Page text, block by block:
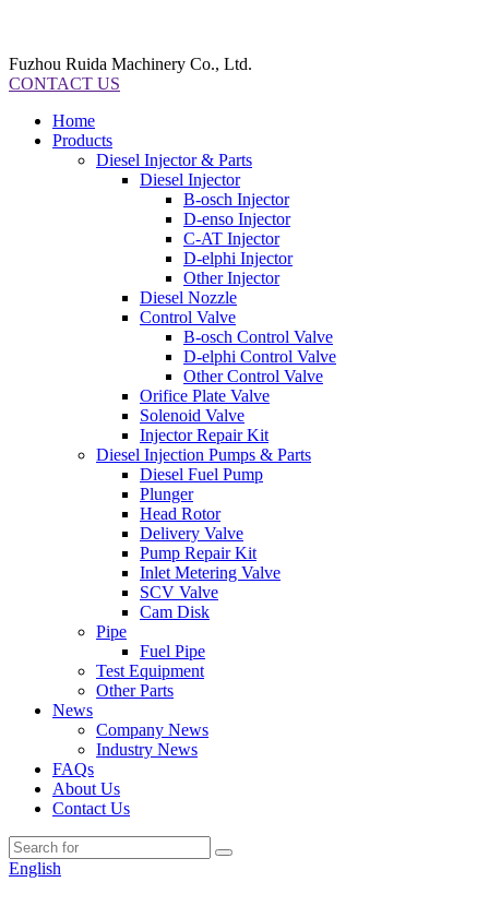
Fuzhou Ruida Machinery Co., Ltd.
CONTACT US
Home
Products
Diesel Injector & Parts
Diesel Injector
B-osch Injector
D-enso Injector
C-AT Injector
D-elphi Injector
Other Injector
Diesel Nozzle
Control Valve
B-osch Control Valve
D-elphi Control Valve
Other Control Valve
Orifice Plate Valve
Solenoid Valve
Injector Repair Kit
Diesel Injection Pumps & Parts
Diesel Fuel Pump
Plunger
Head Rotor
Delivery Valve
Pump Repair Kit
Inlet Metering Valve
SCV Valve
Cam Disk
Pipe
Fuel Pipe
Test Equipment
Other Parts
News
Company News
Industry News
FAQs
About Us
Contact Us
English